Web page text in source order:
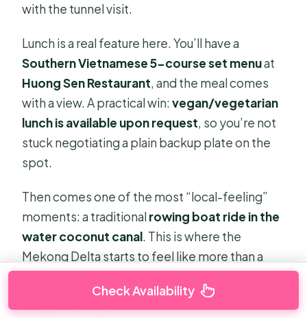
with the tunnel visit.
Lunch is a real feature here. You’ll have a
Southern Vietnamese 5-course set menuat
Huong Sen Restaurant, and the meal comes
with a view. A practical win:vegan/vegetarian
lunch is available upon request, so you’re not
stuck negotiating a plain backup plate on the
spot.
Then comes one of the most “local-feeling”
moments: a traditional rowing boat ride in the
water coconut canal. This is where the
Mekong Delta starts to feel like more than a
you’re moving through it the way people do in
Check Availability